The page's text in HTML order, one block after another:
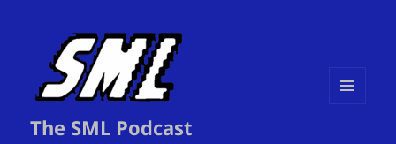
The SML Podcast